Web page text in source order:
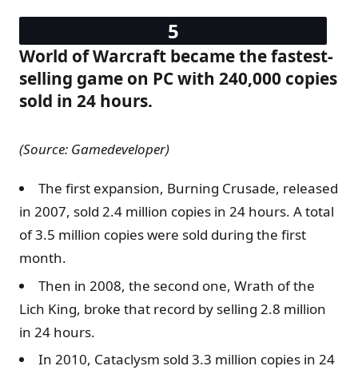
World of Warcraft became the fastest-
selling game on PC with 240,000 copies
sold in 24 hours.
(Source: Gamedeveloper)
The first expansion, Burning Crusade, released
in 2007, sold 2.4 million copies in 24 hours. A total
of 3.5 million copies were sold during the first
month.
Then in 2008, the second one, Wrath of the
Lich King, broke that record by selling 2.8 million
in 24 hours.
In 2010, Cataclysm sold 3.3 million copies in 24